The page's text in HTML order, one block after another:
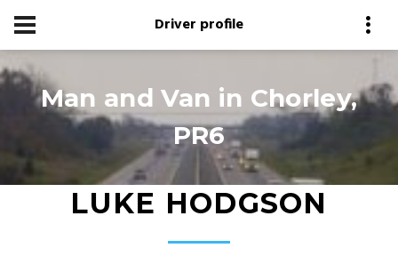
Driver profile
Man and Van in Chorley,
PR6
LUKE HODGSON